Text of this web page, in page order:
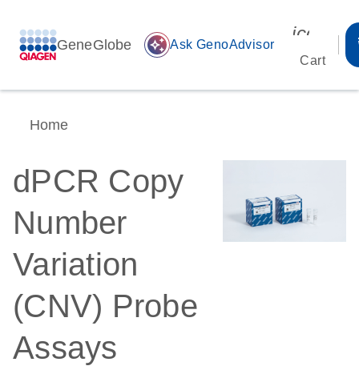
GeneGlobe auto_awesome Ask GenoAdvisor
Cart
Home
dPCR Copy
Number
Variation
(CNV) Probe
Assays